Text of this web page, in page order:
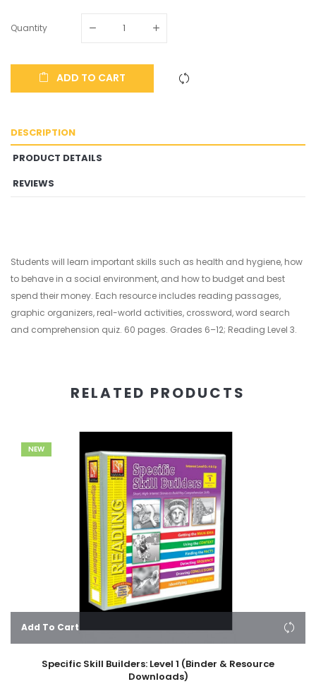
Quantity
ADD TO CART
DESCRIPTION
PRODUCT DETAILS
REVIEWS
Students will learn important skills such as health and hygiene, how
to behave in a social environment, and how to budget and best
spend their money. Each resource includes reading passages,
graphic organizers, real-world activities, crossword, word search
and comprehension quiz. 60 pages. Grades 6–12; Reading Level 3.
RELATED PRODUCTS
NEW
Add To Cart
Specific Skill Builders: Level 1 (Binder & Resource
Downloads)